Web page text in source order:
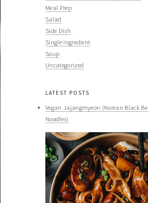
Meal Prep
Salad
Side Dish
Single Ingredient
Soup
Uncategorized
LATEST POSTS
Vegan Jajangmyeon (Korean Black
Noodles)